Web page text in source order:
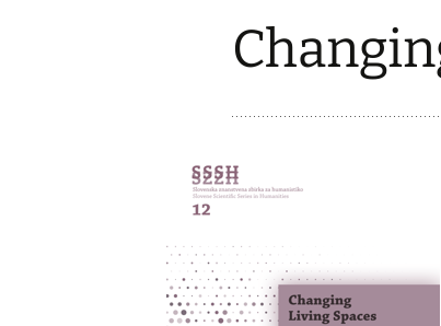
Humanistika
Naravoslovje
in
Psihologija
Turizem
Anthropos
Contemporanea
Managing Global
Transitions